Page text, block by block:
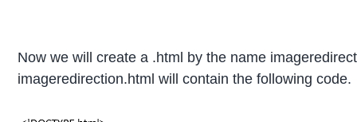
Now we will create a .html by the name
imageredirection.html will contain the following code.